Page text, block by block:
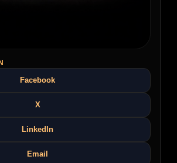
Facebook
X
LinkedIn
Email